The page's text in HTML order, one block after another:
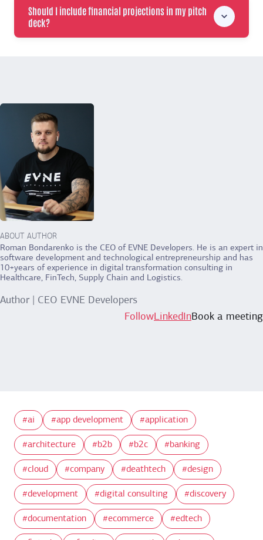
Should I include financial projections in my pitch
deck?
ABOUT AUTHOR
Roman Bondarenko is the CEO of EVNE Developers. He is an expert in
software development and technological entrepreneurship and has
10+years of experience in digital transformation consulting in
Healthcare, FinTech, Supply Chain and Logistics.
Author | CEO EVNE Developers
FollowLinkedInBook a meeting
ai app development application
architecture b2b b2c banking
cloud company deathtech design
development digital consulting discovery
documentation ecommerce edtech